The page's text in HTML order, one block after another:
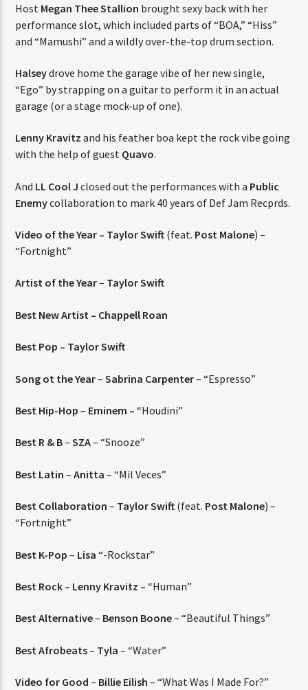
Host Megan Thee Stallion brought sexy back with her
performance slot, which included parts of “BOA,” “Hiss”
and “Mamushi” and a wildly over-the-top drum section.
Halseydrove home the garage vibe of her new single,
“Ego” by strapping on a guitar to perform it in an actual
garage (or a stage mock-up of one).
Lenny Kravitzand his feather boa kept the rock vibe going
with the help of guest Quavo.
And LL Cool J closed out the performances with a Public
Enemycollaboration to mark 40 years of Def Jam Recprds.
Video of the Year – Taylor Swift (feat. Post Malone) –
“Fortnight”
Artist of the Year– Taylor Swift
Best New Artist – Chappell Roan
Best Pop – Taylor Swift
Song ot the Year–Sabrina Carpenter– “Espresso”
Best Hip-Hop– Eminem –“Houdini”
Best R & B–SZA– “Snooze”
Best Latin –Anitta– “Mil Veces”
Best Collaboration – Taylor Swift (feat. Post Malone) –
“Fortnight”
Best K-Pop – Lisa“-Rockstar”
Best Rock – Lenny Kravitz –“Human”
Best Alternative– Benson Boone– “Beautiful Things”
Best Afrobeats– Tyla– “Water”
Video for Good – Billie Eilish– “What Was I Made For?”